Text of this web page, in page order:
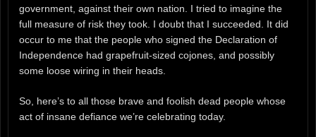
government, against their own nation. I tried to imagine the
full measure of risk they took. I doubt that I succeeded. It did
occur to me that the people who signed the Declaration of
Independence had grapefruit-sized cojones, and possibly
some loose wiring in their heads.
So, here’s to all those brave and foolish dead people whose
act of insane defiance we’re celebrating today.